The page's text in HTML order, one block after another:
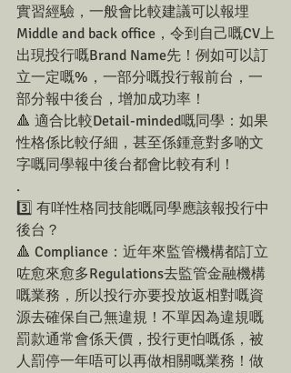
實習經驗，一般會比較建議可以報埋
Middle and back office，令到自己嘅CV上
出現投行嘅Brand Name先！例如可以訂
立一定嘅%，一部分嘅投行報前台，一
部分報中後台，增加成功率！
🔺 適合比較Detail-minded嘅同學：如果
性格係比較仔細，甚至係鍾意對多啲文
字嘅同學報中後台都會比較有利！
.
3️⃣ 有咩性格同技能嘅同學應該報投行中
後台？
🔺 Compliance：近年來監管機構都訂立
咗愈來愈多Regulations去監管金融機構
嘅業務，所以投行亦要投放返相對嘅資
源去確保自己無違規！不單因為違規嘅
罰款通常會係天價，投行更怕嘅係，被
人罰停一年唔可以再做相關嘅業務！做